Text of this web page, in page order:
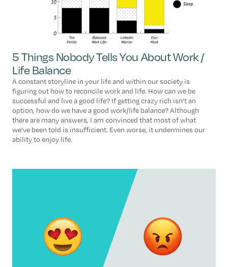
5 Things Nobody Tells You About Work /
Life Balance
A constant storyline in your life and within our society is
figuring out how to reconcile work and life. How can we be
successful and live a good life? If getting crazy rich isn't an
option, how do we have a good work/life balance? Although
there are many answers, I am convinced that most of what
we've been told is insufficient. Even worse, it undermines our
ability to enjoy life.